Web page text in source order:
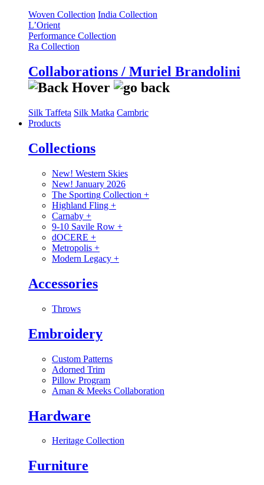
Woven Collection India Collection
L’Orient
Performance Collection
Ra Collection
Collaborations / Muriel Brandolini
Silk Taffeta Silk Matka Cambric
Products
Collections
New! Western Skies
New! January 2026
The Sporting Collection +
Highland Fling +
Carnaby +
9-10 Savile Row +
dOCERE +
Metropolis +
Modern Legacy +
Accessories
Throws
Embroidery
Custom Patterns
Adorned Trim
Pillow Program
Aman & Meeks Collaboration
Hardware
Heritage Collection
Furniture